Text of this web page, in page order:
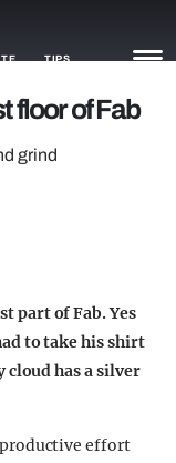
TIPS
floor of Fab
grind
part of Fab. Yes
to take his shirt
has a silver
productive effort